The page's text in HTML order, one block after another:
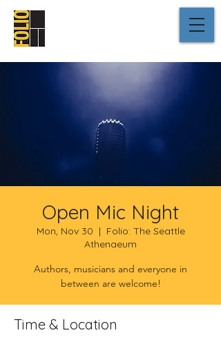
Open Mic Night
Mon, Nov 30
  |
Folio: The Seattle
Athenaeum
Authors, musicians and everyone in
between are welcome!
Time & Location